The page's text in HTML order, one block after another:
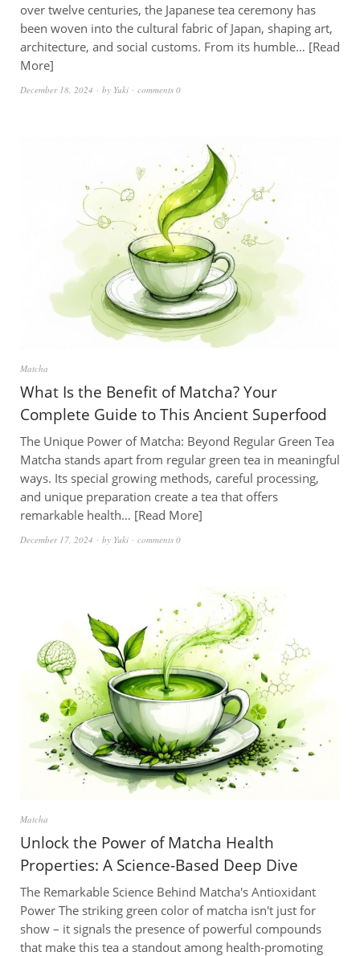
over twelve centuries, the Japanese tea ceremony has
been woven into the cultural fabric of Japan, shaping art,
architecture, and social customs. From its humble… Read
More
December 18, 2024 by Yuki comments 0
Matcha
What Is the Benefit of Matcha? Your
Complete Guide to This Ancient Superfood
The Unique Power of Matcha: Beyond Regular Green Tea
Matcha stands apart from regular green tea in meaningful
ways. Its special growing methods, careful processing,
and unique preparation create a tea that offers
remarkable health… Read More
December 17, 2024 by Yuki comments 0
Matcha
Unlock the Power of Matcha Health
Properties: A Science-Based Deep Dive
The Remarkable Science Behind Matcha's Antioxidant
Power The striking green color of matcha isn't just for
show – it signals the presence of powerful compounds
that make this tea a standout among health-promoting